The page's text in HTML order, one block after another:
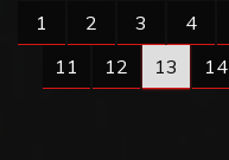
1 2 3 4
11
12 13 14